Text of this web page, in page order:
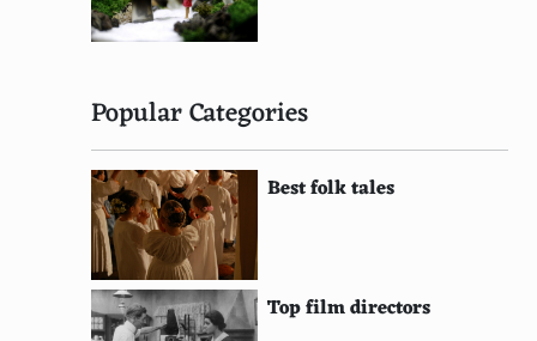
Popular Categories
Best folk tales
Top film directors